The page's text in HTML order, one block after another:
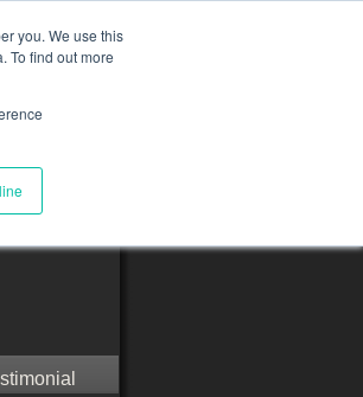
you. We use this
To find out more